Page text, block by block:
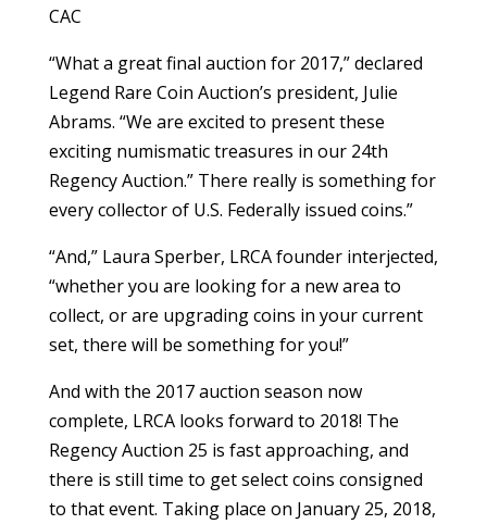
CAC
“What a great final auction for 2017,” declared
Legend Rare Coin Auction’s president, Julie
Abrams. “We are excited to present these
exciting numismatic treasures in our 24th
Regency Auction.” There really is something for
every collector of U.S. Federally issued coins.”
“And,” Laura Sperber, LRCA founder interjected,
“whether you are looking for a new area to
collect, or are upgrading coins in your current
set, there will be something for you!”
And with the 2017 auction season now
complete, LRCA looks forward to 2018! The
Regency Auction 25 is fast approaching, and
there is still time to get select coins consigned
to that event. Taking place on January 25, 2018,